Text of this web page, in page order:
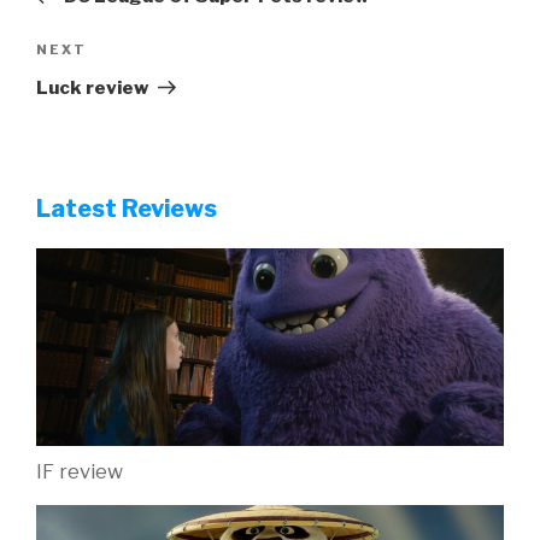
Next
Post
NEXT
Luck review
Latest Reviews
IF review